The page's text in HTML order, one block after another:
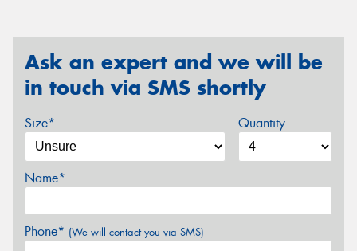
Ask an expert and we will be
in touch via SMS shortly
Size* Quantity
Name*
Phone* (We will contact you via SMS)